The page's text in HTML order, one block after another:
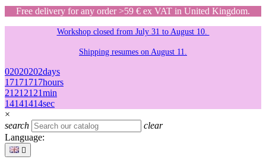
Free delivery for any order >59 € ex VAT in United Kingdom.
Workshop closed from July 31 to August 10.
Shipping resumes on August 11.
02020202days
17171717hours
21 21 21 21min
14141414sec
×
search
clear
Language:
